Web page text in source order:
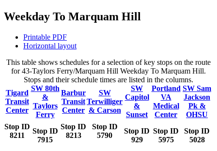
Weekday To Marquam Hill
Printable PDF
Horizontal layout
This table shows schedules for a selection of key stops on the route
for 43-Taylors Ferry/Marquam Hill Weekday To Marquam Hill.
Stops and their schedule times are listed in the columns.
Tigard
Transit
Center
Stop ID
8211
SW 80th
&
Taylors
Ferry
Stop ID
7915
Barbur
Transit
Center
Stop ID
8213
SW
Terwilliger
& Carson
Stop ID
5790
SW
Capitol
&
Sunset
Stop ID
929
Portland
VA
Medical
Center
Stop ID
5975
SW Sam
Jackson
Pk &
OHSU
Stop ID
5028